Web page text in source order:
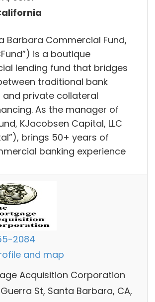
Barbara Commercial Fund,
is a boutique
lending fund that bridges
traditional bank
and private collateral
As the manager of
KJacobsen Capital, LLC
brings 50+ years of
banking experience
2084
and map
Acquisition Corporation
Guerra St, Santa Barbara, CA,